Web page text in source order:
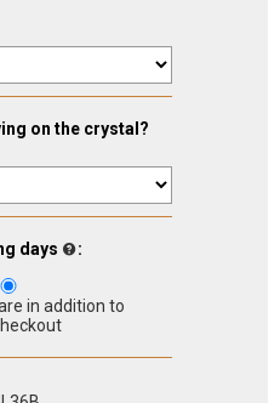
on the crystal?
days :
in addition to